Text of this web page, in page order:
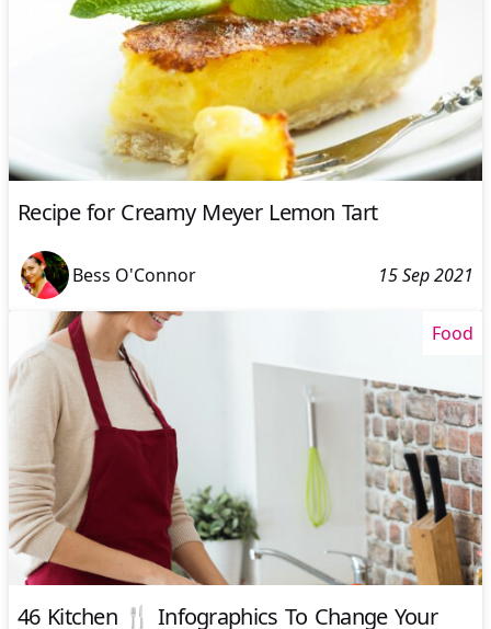
Recipe for Creamy Meyer Lemon Tart
Bess O'Connor 15 Sep 2021
Food
46 Kitchen 🍴 Infographics To Change Your